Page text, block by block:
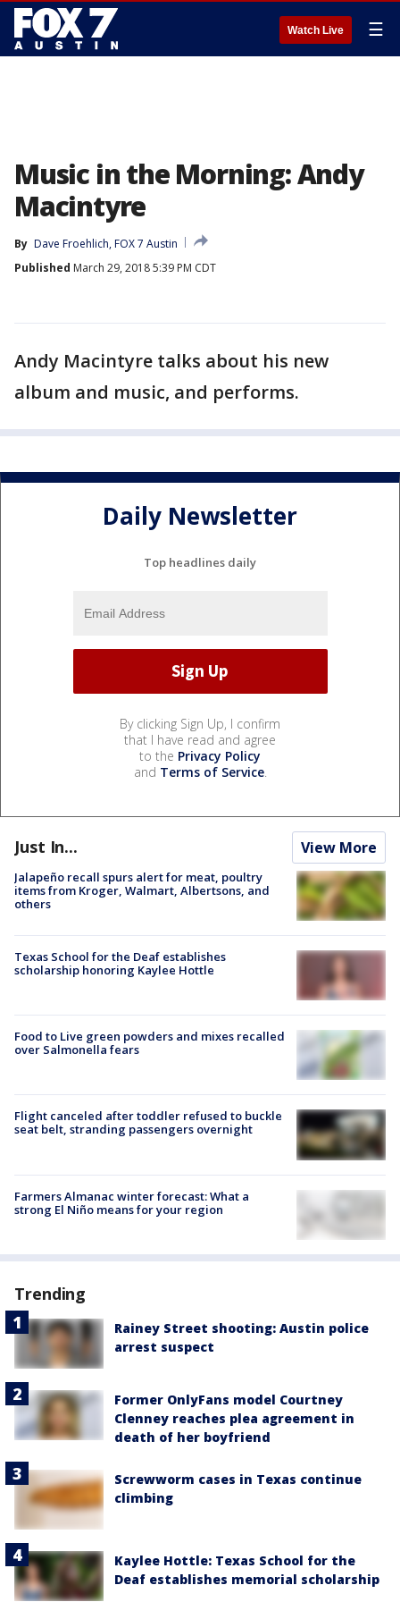
Watch Live ☰
Music in the Morning: Andy
Macintyre
By Dave Froehlich, FOX 7 Austin
Published March 29, 2018 5:39 PM CDT
Andy Macintyre talks about his new
album and music, and performs.
Daily Newsletter
Top headlines daily
By clicking Sign Up, I confirm
that I have read and agree
to the Privacy Policy
and Terms of Service.
Just In... View More
Jalapeño recall spurs alert for meat, poultry
items from Kroger, Walmart, Albertsons, and
others
Texas School for the Deaf establishes
scholarship honoring Kaylee Hottle
Food to Live green powders and mixes recalled
over Salmonella fears
Flight canceled after toddler refused to buckle
seat belt, stranding passengers overnight
Farmers Almanac winter forecast: What a
strong El Niño means for your region
Trending
Rainey Street shooting: Austin police
arrest suspect
Former OnlyFans model Courtney
Clenney reaches plea agreement in
death of her boyfriend
Screwworm cases in Texas continue
climbing
Kaylee Hottle: Texas School for the
Deaf establishes memorial scholarship